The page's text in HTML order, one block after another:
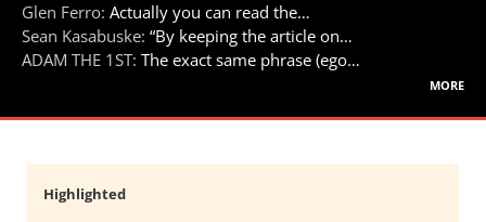
Glen Ferro: Actually you can read the…
Sean Kasabuske: “By keeping the article on…
ADAM THE 1ST: The exact same phrase (ego…
more
Highlighted